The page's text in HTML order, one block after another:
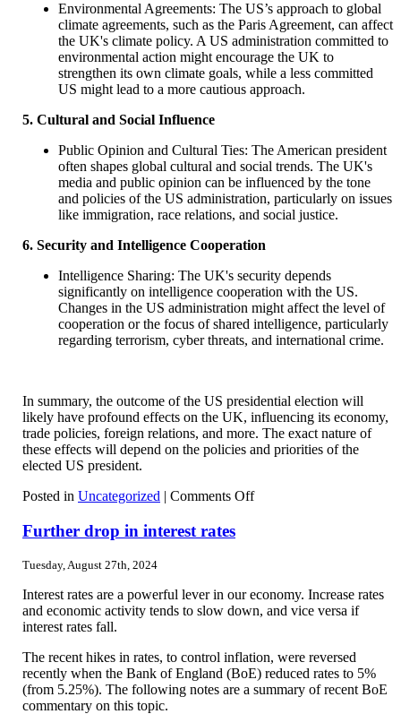
Environmental Agreements: The US’s approach to global
climate agreements, such as the Paris Agreement, can affect
the UK's climate policy. A US administration committed to
environmental action might encourage the UK to
strengthen its own climate goals, while a less committed
US might lead to a more cautious approach.
5. Cultural and Social Influence
Public Opinion and Cultural Ties: The American president
often shapes global cultural and social trends. The UK's
media and public opinion can be influenced by the tone
and policies of the US administration, particularly on issues
like immigration, race relations, and social justice.
6. Security and Intelligence Cooperation
Intelligence Sharing: The UK's security depends
significantly on intelligence cooperation with the US.
Changes in the US administration might affect the level of
cooperation or the focus of shared intelligence, particularly
regarding terrorism, cyber threats, and international crime.
In summary, the outcome of the US presidential election will
likely have profound effects on the UK, influencing its economy,
trade policies, foreign relations, and more. The exact nature of
these effects will depend on the policies and priorities of the
elected US president.
Posted in Uncategorized | Comments Offon
election
Further drop in interest rates
Tuesday, August 27th, 2024
Interest rates are a powerful lever in our economy. Increase rates
and economic activity tends to slow down, and vice versa if
interest rates fall.
The recent hikes in rates, to control inflation, were reversed
recently when the Bank of England (BoE) reduced rates to 5%
(from 5.25%). The following notes are a summary of recent BoE
commentary on this topic.